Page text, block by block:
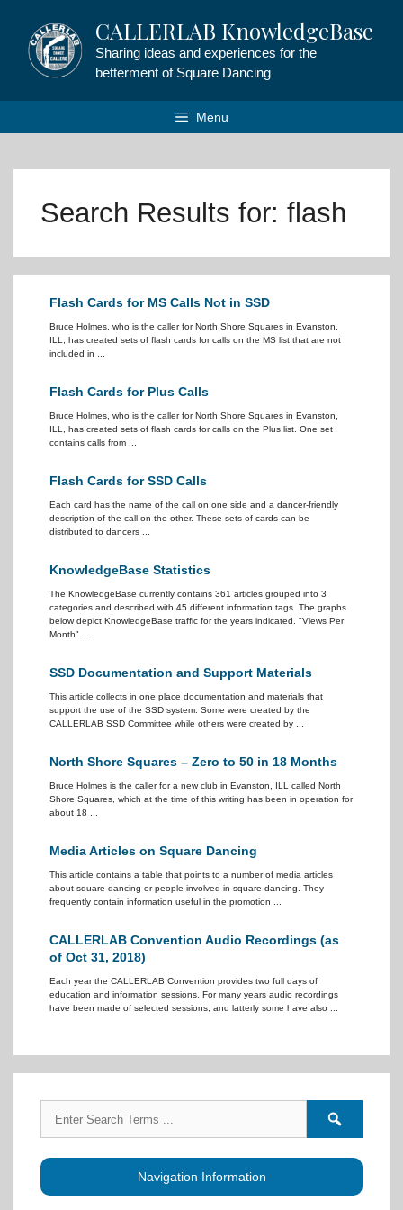
content
CALLERLAB KnowledgeBase
Sharing ideas and experiences for the
betterment of Square Dancing
Menu
Search Results for: flash
Flash Cards for MS Calls Not in SSD
Bruce Holmes, who is the caller for North Shore Squares in Evanston,
ILL, has created sets of flash cards for calls on the MS list that are not
included in ...
Flash Cards for Plus Calls
Bruce Holmes, who is the caller for North Shore Squares in Evanston,
ILL, has created sets of flash cards for calls on the Plus list. One set
contains calls from ...
Flash Cards for SSD Calls
Each card has the name of the call on one side and a dancer-friendly
description of the call on the other. These sets of cards can be
distributed to dancers ...
KnowledgeBase Statistics
The KnowledgeBase currently contains 361 articles grouped into 3
categories and described with 45 different information tags. The graphs
below depict KnowledgeBase traffic for the years indicated. "Views Per
Month" ...
SSD Documentation and Support Materials
This article collects in one place documentation and materials that
support the use of the SSD system. Some were created by the
CALLERLAB SSD Committee while others were created by ...
North Shore Squares – Zero to 50 in 18 Months
Bruce Holmes is the caller for a new club in Evanston, ILL called North
Shore Squares, which at the time of this writing has been in operation for
about 18 ...
Media Articles on Square Dancing
This article contains a table that points to a number of media articles
about square dancing or people involved in square dancing. They
frequently contain information useful in the promotion ...
CALLERLAB Convention Audio Recordings (as
of Oct 31, 2018)
Each year the CALLERLAB Convention provides two full days of
education and information sessions. For many years audio recordings
have been made of selected sessions, and latterly some have also ...
for:
forums
Navigation Information